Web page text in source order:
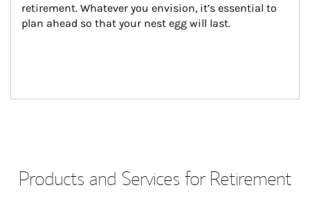
retirement. Whatever you envision, it’s essential to
plan ahead so that your nest egg will last.
Products and Services for Retirement